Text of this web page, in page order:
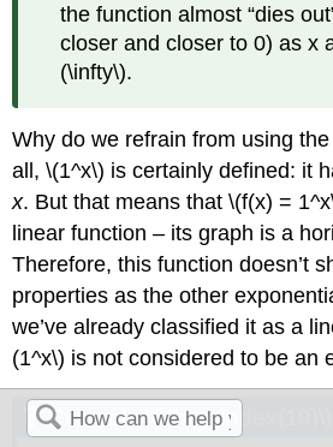
the function almost “dies
closer and closer to 0) as x
(\infty\).
Why do we refrain from using
all, \(1^x\) is certainly defined: it
x. But that means that \(f(x) =
linear function – its graph is a
Therefore, this function doesn’t
properties as the other
we’ve already classified it as a
(1^x\) is not considered to be an
Example \(\PageIndex{19}\)